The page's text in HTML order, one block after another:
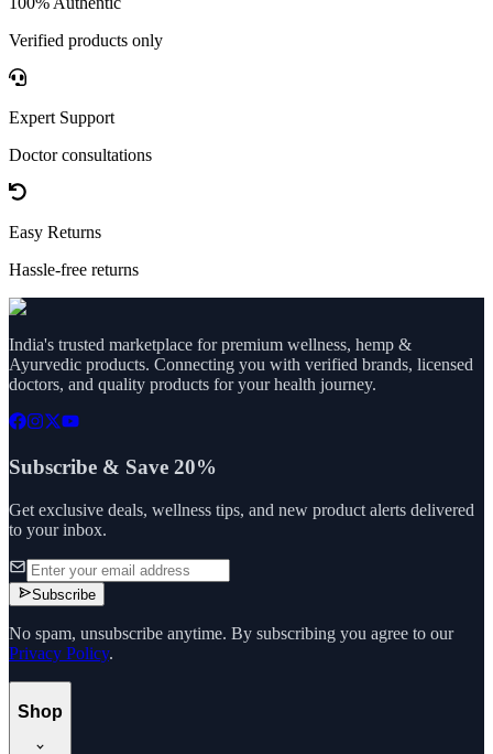
Verified products only
Expert Support
Doctor consultations
Easy Returns
Hassle-free returns
India's trusted marketplace for premium wellness, hemp &
Ayurvedic products. Connecting you with verified brands, licensed
doctors, and quality products for your health journey.
Subscribe & Save 20%
Get exclusive deals, wellness tips, and new product alerts delivered
to your inbox.
Subscribe
No spam, unsubscribe anytime. By subscribing you agree to our
Privacy Policy.
Shop